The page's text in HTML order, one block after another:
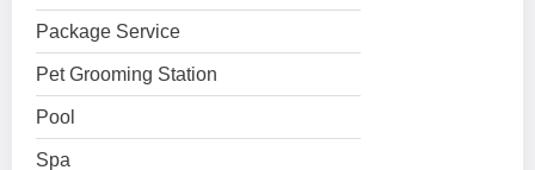
Package Service
Pet Grooming Station
Pool
Spa